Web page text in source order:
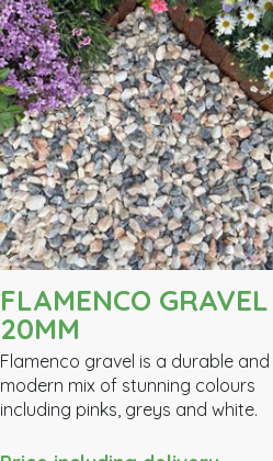
FLAMENCO GRAVEL
20MM
Flamenco gravel is a durable and
modern mix of stunning colours
including pinks, greys and white.